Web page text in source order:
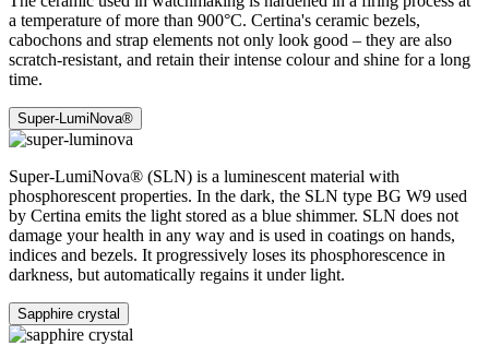
a temperature of more than 900°C. Certina's ceramic bezels,
cabochons and strap elements not only look good – they are also
scratch-resistant, and retain their intense colour and shine for a long
time.
Super-LumiNova®
Super-LumiNova® (SLN) is a luminescent material with
phosphorescent properties. In the dark, the SLN type BG W9 used
by Certina emits the light stored as a blue shimmer. SLN does not
damage your health in any way and is used in coatings on hands,
indices and bezels. It progressively loses its phosphorescence in
darkness, but automatically regains it under light.
Sapphire crystal